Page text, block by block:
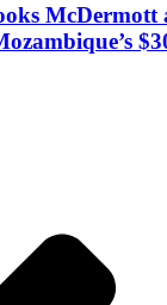
McDermott